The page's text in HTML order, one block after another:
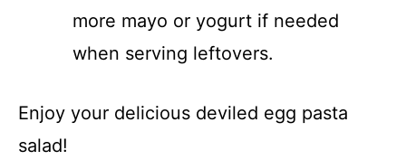
more mayo or yogurt if needed
when serving leftovers.
Enjoy your delicious deviled egg pasta
salad!